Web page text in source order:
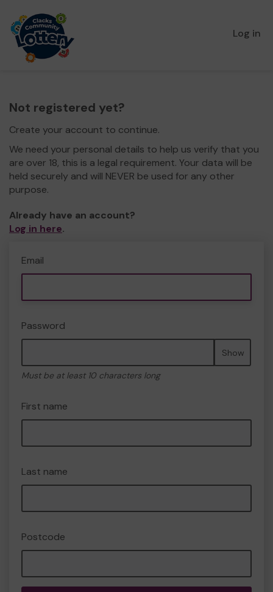
Log in
Not registered yet?
Create your account to continue.
We need your personal details to help us verify that you
are over 18, this is a legal requirement. Your data will be
held securely and will NEVER be used for any other
purpose.
Already have an account?
Log in here.
Email
Password
Show
Must be at least 10 characters long
First name
Last name
Postcode